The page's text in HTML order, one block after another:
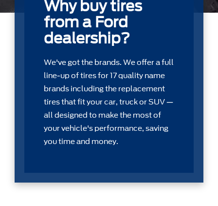
Why buy tires
from a Ford
dealership?
We've got the brands. We offer a full
line-up of tires for 17 quality name
brands including the replacement
tires that ﬁt your car, truck or SUV —
all designed to make the most of
your vehicle's performance, saving
you time and money.